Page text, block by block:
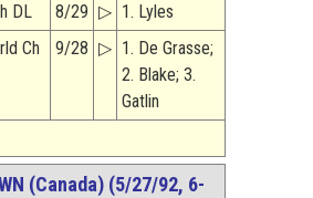
DL 8/29 ▷ 1. Lyles
Ch 9/28 ▷ 1. De Grasse;
2. Blake; 3.
Gatlin
(Canada) (5/27/92, 6-